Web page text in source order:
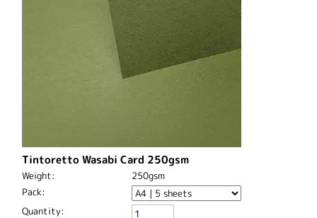
Tintoretto Wasabi Card 250gsm
Weight:
250gsm
Pack:
Quantity: